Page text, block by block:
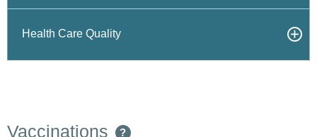
Health Care Quality
Vaccinations ?